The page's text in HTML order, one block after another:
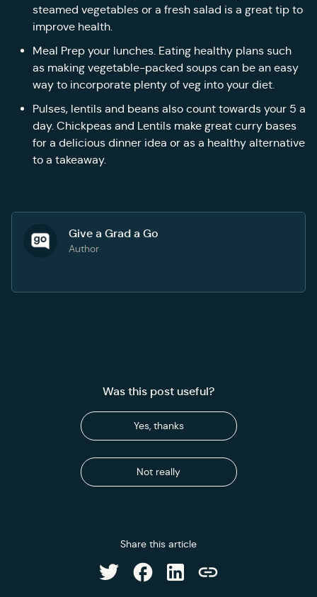
steamed vegetables or a fresh salad is a great tip to
improve health.
Meal Prep your lunches. Eating healthy plans such
as making vegetable-packed soups can be an easy
way to incorporate plenty of veg into your diet.
Pulses, lentils and beans also count towards your 5 a
day. Chickpeas and Lentils make great curry bases
for a delicious dinner idea or as a healthy alternative
to a takeaway.
Give a Grad a Go
Author
Was this post useful?
Yes, thanks
Not really
Share this article
Share on Twitter
Share on Facebook
Share on LinkedIn
Copy link